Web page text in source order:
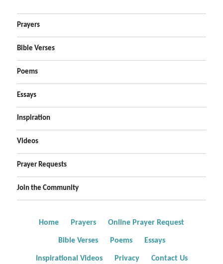
Prayers
Bible Verses
Poems
Essays
Inspiration
Videos
Prayer Requests
Join the Community
Home Prayers Online Prayer Request
Bible Verses Poems Essays
Inspirational Videos Privacy Contact Us